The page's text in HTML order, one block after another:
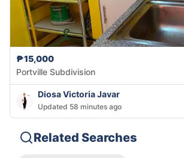
₱15,000
Portville Subdivision
Diosa Victoria Javar
Updated 58 minutes ago
Related Searches